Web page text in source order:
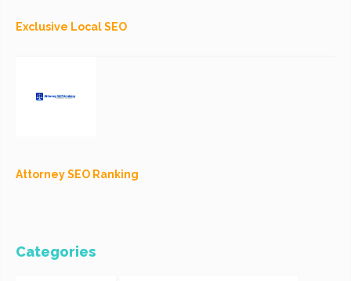
Exclusive Local SEO
Attorney SEO Ranking
Categories